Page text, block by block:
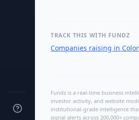
TRACK THIS WITH FUNDZ
Companies raising in
Fundz is a real-time business
investor activity, and website
institutional-grade intelligence
signal alerts across 200,000+